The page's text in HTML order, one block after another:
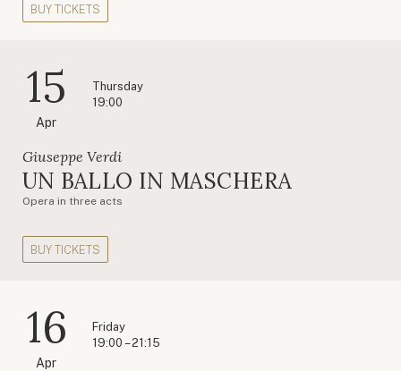
BUY TICKETS
15
Apr
Thursday
19:00
Giuseppe Verdi
UN BALLO IN MASCHERA
Opera in three acts
BUY TICKETS
16
Apr
Friday
19:00 – 21:15